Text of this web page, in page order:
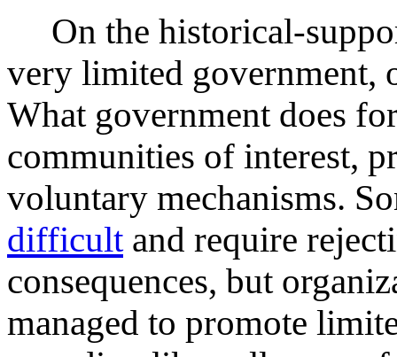
On the historical-
very limited government,
What government does
communities of interest,
voluntary mechanisms.
difficultand require
consequences, but
managed to promote